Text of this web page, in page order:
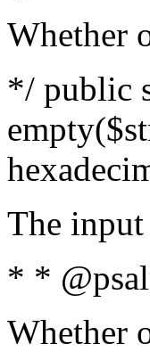
Whether
*/ public
The
* *
Whether